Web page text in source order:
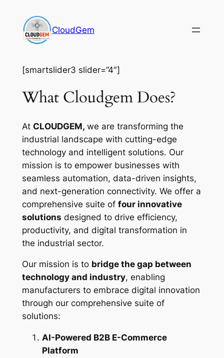
content
CloudGem
[smartslider3 slider=”4″]
What Cloudgem Does?
At CLOUDGEM, we are transforming the
industrial landscape with cutting-edge
technology and intelligent solutions. Our
mission is to empower businesses with
seamless automation, data-driven insights,
and next-generation connectivity. We offer a
comprehensive suite of four innovative
solutions designed to drive efficiency,
productivity, and digital transformation in
the industrial sector.
Our mission is to bridge the gap between
technology and industry, enabling
manufacturers to embrace digital innovation
through our comprehensive suite of
solutions:
AI-Powered B2B E-Commerce
Platform